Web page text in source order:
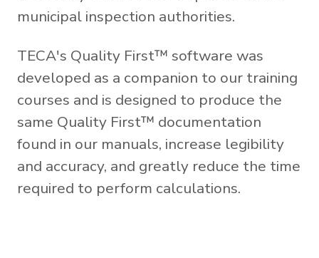
municipal inspection authorities.
TECA's Quality First™ software was
developed as a companion to our training
courses and is designed to produce the
same Quality First™ documentation
found in our manuals, increase legibility
and accuracy, and greatly reduce the time
required to perform calculations.